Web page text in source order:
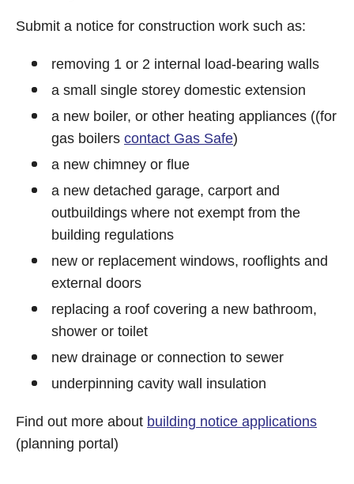
Submit a notice for construction work such as:
removing 1 or 2 internal load-bearing walls
a small single storey domestic extension
a new boiler, or other heating appliances ((for
gas boilers contact Gas Safe)
a new chimney or flue
a new detached garage, carport and
outbuildings where not exempt from the
building regulations
new or replacement windows, rooflights and
external doors
replacing a roof covering a new bathroom,
shower or toilet
new drainage or connection to sewer
underpinning cavity wall insulation
Find out more about building notice applications
(planning portal)